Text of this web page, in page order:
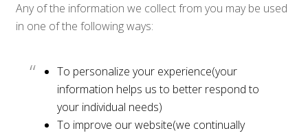
Any of the information we collect from you may be used
in one of the following ways:
To personalize your experience(your
information helps us to better respond to
your individual needs)
To improve our website(we continually